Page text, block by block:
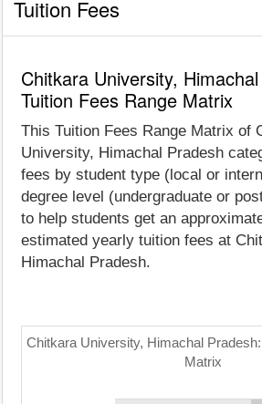
Tuition Fees
Chitkara University,
Tuition Fees Range Matrix
This Tuition Fees Range Matrix of
University, Himachal Pradesh
fees by student type (local or
degree level (undergraduate or
to help students get an
estimated yearly tuition fees at
Himachal Pradesh.
Chitkara University, Himachal
Matrix